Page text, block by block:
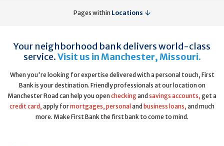
Pages within Locations
Your neighborhood bank delivers world-class
service.Visit us in Manchester, Missouri.
When you're looking for expertise delivered with a personal touch, First
Bank is your destination. Friendly professionals at our location on
Manchester Road can help you opencheckingand savings accounts, get a
credit card, apply formortgages, personal and business loans, and much
more. Make First Bank the first bank to come to mind.